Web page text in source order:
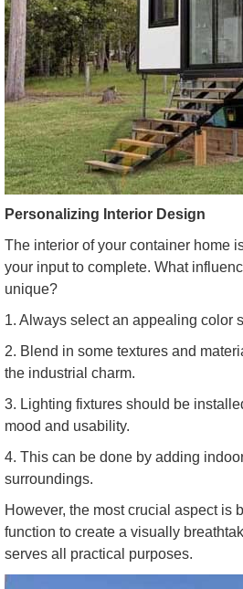
Personalizing Interior Design
The interior of your container home
your input to complete. What
unique?
1. Always select an appealing color
2. Blend in some textures and
the industrial charm.
3. Lighting fixtures should be
mood and usability.
4. This can be done by adding
surroundings.
However, the most crucial aspect is
function to create a visually
serves all practical purposes.